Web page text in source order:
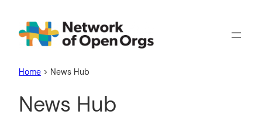
Home > News Hub
News Hub